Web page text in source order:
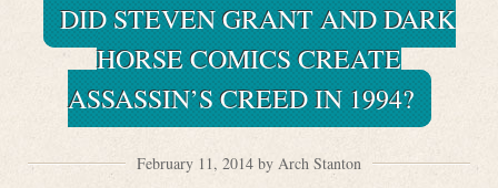
DID STEVEN GRANT AND DARK
HORSE COMICS CREATE
ASSASSIN’S CREED IN 1994?
February 11, 2014 by Arch Stanton